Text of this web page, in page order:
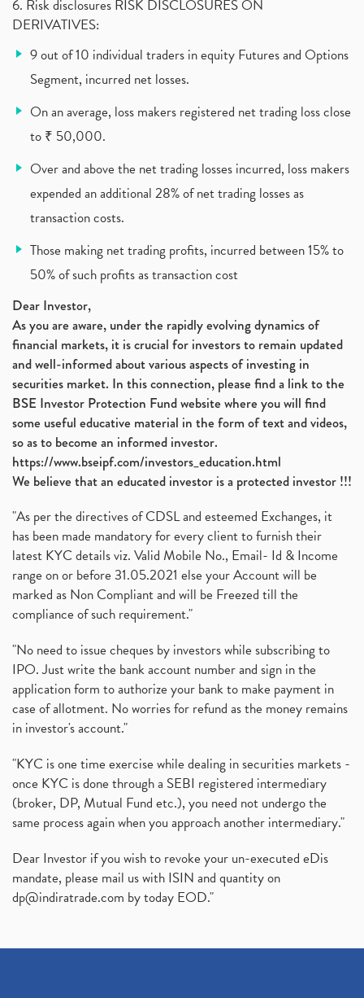
Vehicle Stocks, Tesla Share Price , Electric Vehic
Zomato Ipo, Zomato Ipo Apply, Zomato Ipo Release D (1)
Cdsl, Demat Account (1)
Analysis On Rallis India Limited
Lic Ipo , Lic Ipo Date, Lic Ipo Opening Date
How To Check Zomato Ipo Application Status, Zomato
Apply For Paytm Ipo: Issue Date, Price, Review (2)
Policybazaar Ipo, Pb Fintech, Latest Ipo, Sebi (1)
Itc Share Price, Itc Ltd, Itc Stock, Itc Shares, I
Jsw Cement, Jindal Steel Works, Jsw Cement, Apollo (1)
Devyani International, Kfc, Pizza Hut, Taco Bell,
Nifty 50, Nifty
Automobile Sector, Auto Sales Up (1)
Diversification (1)
Banking Sector (8)
Vijaya Diagnostic Centre, Vijaya Diagnostics Ipo (1)
Ami Organics Ipo, Ami Organics Ipo, Latest Ipo (1)
How To Invest In Unlisted Companies In India
Sansera Engineering Ipo
6 Investment Lessons From Lord Ganesha (1)
What Is Grey Market Premium, How Does Grey Market (1)
Zee Entertainment Merges With Sony India, Sony Pic (1)
What Are Bonus Shares? Bonus Shares, Dividend, Sha (1)
What Are Mutual Funds, How Does Mutual Funds Work,
(1)
Production Linked Incentive Scheme, Pli Scheme, Wh
Rbi's New Auto-Debit Rules, New Payment Rules By R (1)
Oyo Ipo, Upcoming Ipo, Latest Ipo, Oyo Files Draft (1)
Instant Demat Account, I Want To Open Demat Accoun (1)
Delisted Shares, Delisting Of Shares, What Is Deli (1)
Nifty Crosses 18000 Mark
How Can I Get My Demat Account Details, Demat Ac
Sebi Approves 6 Ipo’s, Latest Ipo’s, Upcoming Ipo’ (1)
Zomato Ipo Price, Zomato Ipo, Zomato Share Price, (1)
Power Sector, Electricity, India’s Power Sector, R (1)
Nykaa Ipo, Nykaa Ipo Dates Price Time, Latest Ipo (1)
Paytm Ipo, Paytm Ipo Dates, Share Price, Latest Ip
Adani Group, Adani Power Share Prices Fall
(5)
6. Risk disclosures RISK DISCLOSURES ON
DERIVATIVES:
9 out of 10 individual traders in equity Futures and Options
Segment, incurred net losses.
On an average, loss makers registered net trading loss close
to ₹ 50,000.
Over and above the net trading losses incurred, loss makers
expended an additional 28% of net trading losses as
transaction costs.
Those making net trading profits, incurred between 15% to
50% of such profits as transaction cost
Dear Investor,
As you are aware, under the rapidly evolving dynamics of
financial markets, it is crucial for investors to remain updated
and well-informed about various aspects of investing in
securities market. In this connection, please find a link to the
BSE Investor Protection Fund website where you will find
some useful educative material in the form of text and videos,
so as to become an informed investor.
https://www.bseipf.com/investors_education.html
We believe that an educated investor is a protected investor !!!
"As per the directives of CDSL and esteemed Exchanges, it
has been made mandatory for every client to furnish their
latest KYC details viz. Valid Mobile No., Email- Id & Income
range on or before 31.05.2021 else your Account will be
marked as Non Compliant and will be Freezed till the
compliance of such requirement."
"No need to issue cheques by investors while subscribing to
IPO. Just write the bank account number and sign in the
application form to authorize your bank to make payment in
case of allotment. No worries for refund as the money remains
in investor's account."
"KYC is one time exercise while dealing in securities markets -
once KYC is done through a SEBI registered intermediary
(broker, DP, Mutual Fund etc.), you need not undergo the
same process again when you approach another intermediary."
Dear Investor if you wish to revoke your un-executed eDis
mandate, please mail us with ISIN and quantity on
dp@indiratrade.com by today EOD."